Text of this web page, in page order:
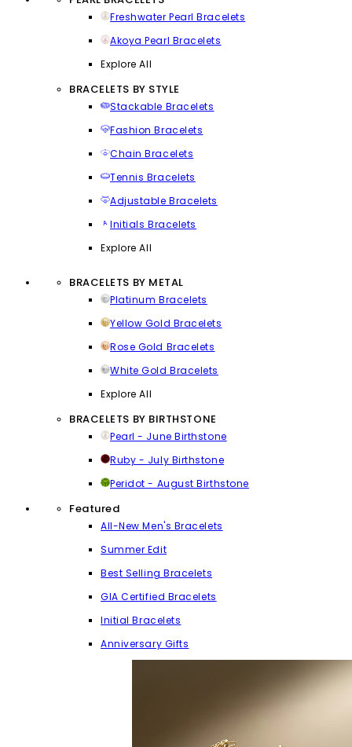
Freshwater Pearl Bracelets
Akoya Pearl Bracelets
Explore All
BRACELETS BY STYLE
Stackable Bracelets
Fashion Bracelets
Chain Bracelets
Tennis Bracelets
Adjustable Bracelets
Initials Bracelets
Explore All
BRACELETS BY METAL
Platinum Bracelets
Yellow Gold Bracelets
Rose Gold Bracelets
White Gold Bracelets
Explore All
BRACELETS BY BIRTHSTONE
Pearl - June Birthstone
Ruby - July Birthstone
Peridot - August Birthstone
Featured
All-New Men's Bracelets
Summer Edit
Best Selling Bracelets
GIA Certified Bracelets
Initial Bracelets
Anniversary Gifts